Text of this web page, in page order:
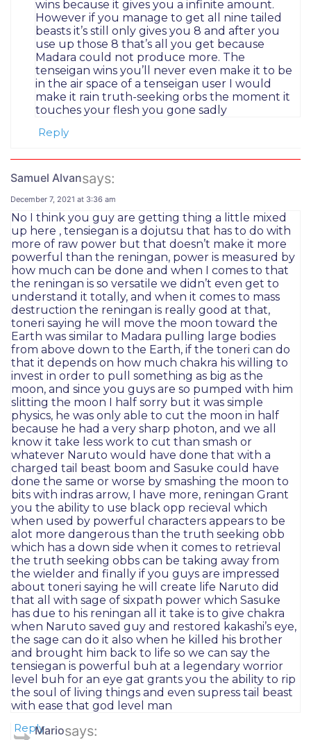
wins because it gives you a infinite amount.
However if you manage to get all nine tailed
beasts it’s still only gives you 8 and after you
use up those 8 that’s all you get because
Madara could not produce more. The
tenseigan wins you’ll never even make it to be
in the air space of a tenseigan user I would
make it rain truth-seeking orbs the moment it
touches your flesh you gone sadly
Reply
Samuel Alvansays:
December 7, 2021 at 3:36 am
No I think you guy are getting thing a little mixed
up here , tensiegan is a dojutsu that has to do with
more of raw power but that doesn’t make it more
powerful than the reningan, power is measured by
how much can be done and when I comes to that
the reningan is so versatile we didn’t even get to
understand it totally, and when it comes to mass
destruction the reningan is really good at that,
toneri saying he will move the moon toward the
Earth was similar to Madara pulling large bodies
from above down to the Earth, if the toneri can do
that it depends on how much chakra his willing to
invest in order to pull something as big as the
moon, and since you guys are so pumped with him
slitting the moon I half sorry but it was simple
physics, he was only able to cut the moon in half
because he had a very sharp photon, and we all
know it take less work to cut than smash or
whatever Naruto would have done that with a
charged tail beast boom and Sasuke could have
done the same or worse by smashing the moon to
bits with indras arrow, I have more, reningan Grant
you the ability to use black opp recieval which
when used by powerful characters appears to be
alot more dangerous than the truth seeking obb
which has a down side when it comes to retrieval
the truth seeking obbs can be taking away from
the wielder and finally if you guys are impressed
about toneri saying he will create life Naruto did
that all with sage of sixpath power which Sasuke
has due to his reningan all it take is to give chakra
when Naruto saved guy and restored kakashi’s eye,
the sage can do it also when he killed his brother
and brought him back to life so we can say the
tensiegan is powerful buh at a legendary worrior
level buh for an eye gat grants you the ability to rip
the soul of living things and even supress tail beast
with ease that god level man
ReplyMariosays: